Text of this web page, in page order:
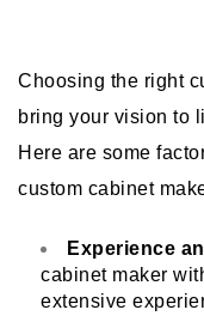
Choosing the right
bring your vision to
Here are some
custom cabinet
Experience
cabinet maker
extensive